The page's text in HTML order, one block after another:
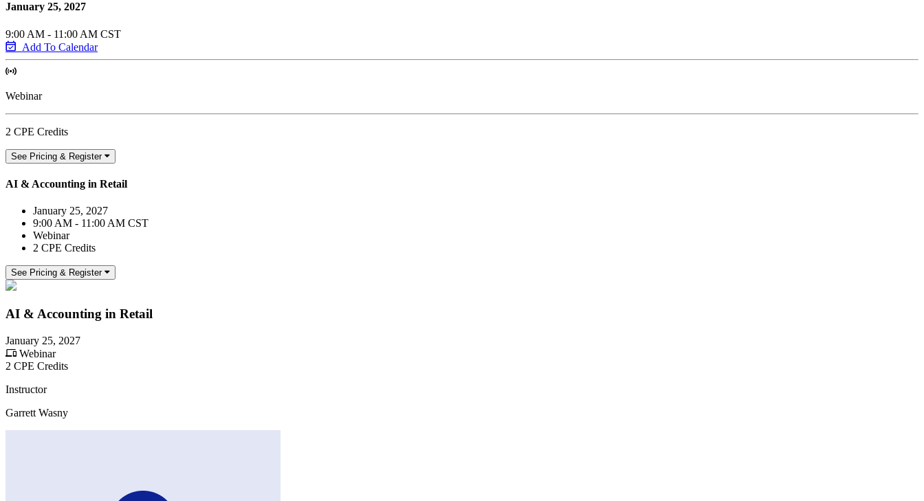
January 25, 2027
9:00 AM - 11:00 AM CST
Add To Calendar
Webinar
2 CPE Credits
See Pricing & Register
AI & Accounting in Retail
January 25, 2027
9:00 AM - 11:00 AM CST
Webinar
2 CPE Credits
See Pricing & Register
AI & Accounting in Retail
January 25, 2027
Webinar
2 CPE Credits
Instructor
Garrett Wasny